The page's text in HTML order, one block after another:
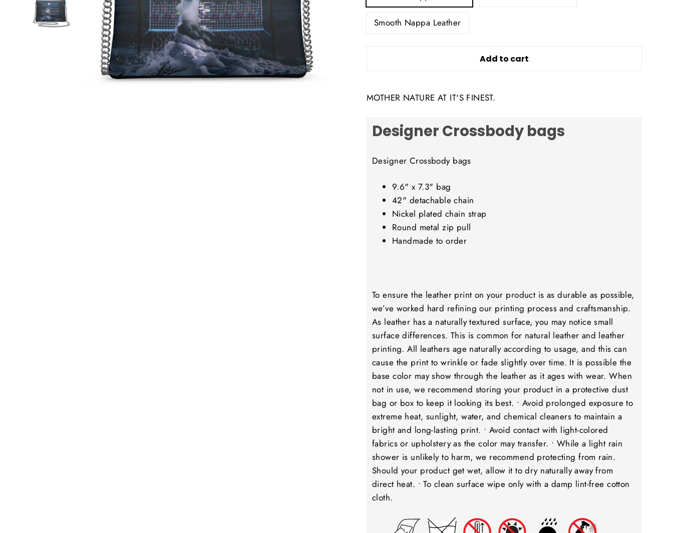
Smooth Nappa Leather
Add to cart
MOTHER NATURE AT IT'S FINEST.
Designer Crossbody bags
Designer Crossbody bags
9.6" x 7.3" bag
42" detachable chain
Nickel plated chain strap
Round metal zip pull
Handmade to order
To ensure the leather print on your product is as durable as possible,
we’ve worked hard refining our printing process and craftsmanship.
As leather has a naturally textured surface, you may notice small
surface differences. This is common for natural leather and leather
printing. All leathers age naturally according to usage, and this can
cause the print to wrinkle or fade slightly over time. It is possible the
base color may show through the leather as it ages with wear. When
not in use, we recommend storing your product in a protective dust
bag or box to keep it looking its best. • Avoid prolonged exposure to
extreme heat, sunlight, water, and chemical cleaners to maintain a
bright and long-lasting print. • Avoid contact with light-colored
fabrics or upholstery as the color may transfer. • While a light rain
shower is unlikely to harm, we recommend protecting from rain.
Should your product get wet, allow it to dry naturally away from
direct heat. • To clean surface wipe only with a damp lint-free cotton
cloth.